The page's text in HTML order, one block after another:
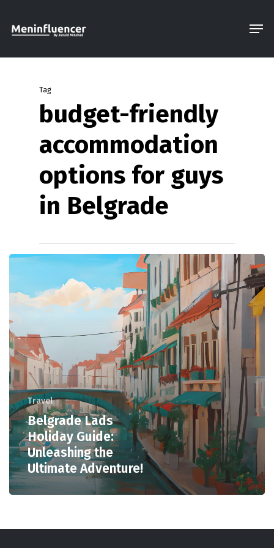
Tag
budget-friendly
accommodation
options for guys
in Belgrade
Travel
Belgrade Lads
Holiday Guide:
Unleashing the
Ultimate Adventure!
Menu